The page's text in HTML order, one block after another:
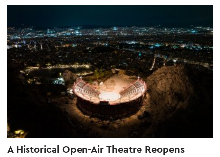
A Historical Open-Air Theatre Reopens